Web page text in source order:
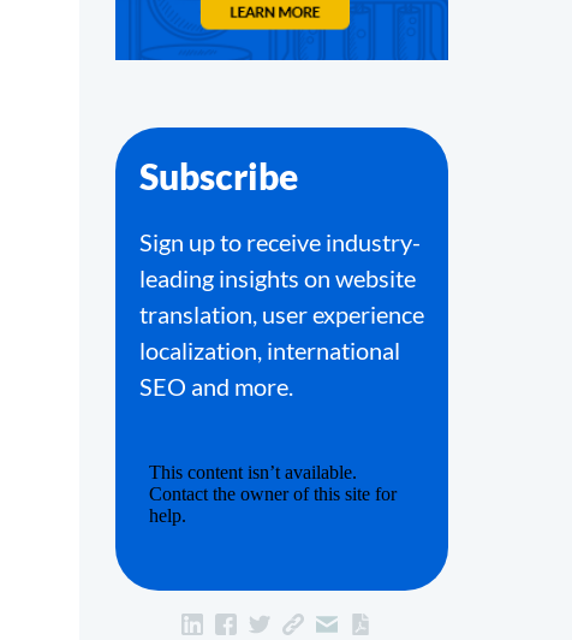
Subscribe
Sign up to receive industry-
leading insights on website
translation, user experience
localization, international
SEO and more.